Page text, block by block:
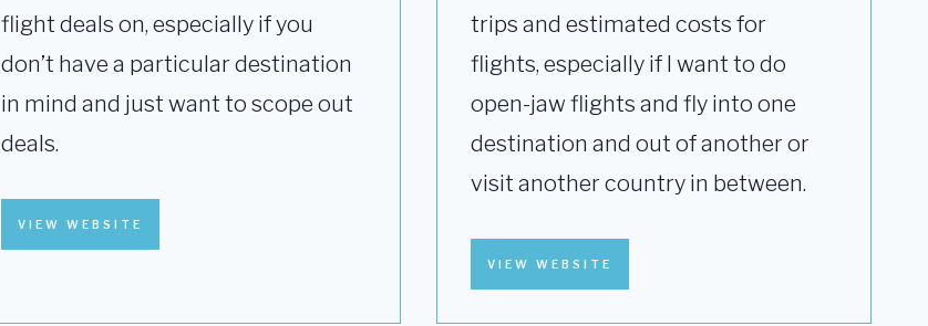
flight deals on, especially if you
don’t have a particular destination
in mind and just want to scope out
deals.
VIEW WEBSITE
trips and estimated costs for
flights, especially if I want to do
open-jaw flights and fly into one
destination and out of another or
visit another country in between.
VIEW WEBSITE